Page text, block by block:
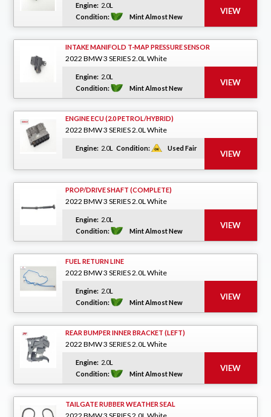
Engine: 2.0L
Condition:
Mint Almost New
INTAKE MANIFOLD T-MAP PRESSURE SENSOR
2022 BMW 3 SERIES 2.0L White
Engine: 2.0L
Condition:
Mint Almost New
ENGINE ECU (2.0 PETROL/HYBRID)
2022 BMW 3 SERIES 2.0L White
Engine: 2.0L Condition: Used Fair
PROP/DRIVE SHAFT (COMPLETE)
2022 BMW 3 SERIES 2.0L White
Engine: 2.0L
Condition:
Mint Almost New
FUEL RETURN LINE
2022 BMW 3 SERIES 2.0L White
Engine: 2.0L
Condition:
Mint Almost New
REAR BUMPER INNER BRACKET (LEFT)
2022 BMW 3 SERIES 2.0L White
Engine: 2.0L
Condition:
Mint Almost New
TAILGATE RUBBER WEATHER SEAL